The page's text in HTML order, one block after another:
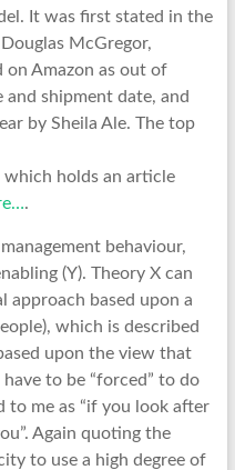
It was first stated in the
McGregor,
on Amazon as out of
shipment date, and
by Sheila Ale. The top
holds an article
.
behaviour,
(Y). Theory X can
approach based upon a
which is described
upon the view that
to be “forced” to do
to me as “if you look after
Again quoting the
to use a high degree of